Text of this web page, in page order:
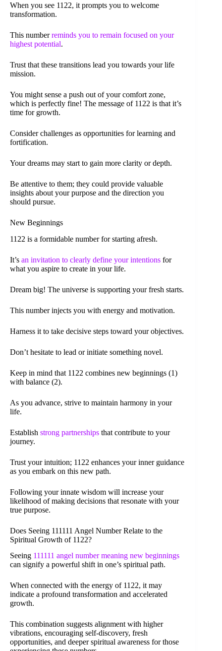
When you see 1122, it prompts you to welcome
transformation.
This numberreminds you to remain focused on your
highest potential.
Trust that these transitions lead you towards your life
mission.
You might sense a push out of your comfort zone,
which is perfectly fine! The message of 1122 is that it’s
time for growth.
Consider challenges as opportunities for learning and
fortification.
Your dreams may start to gain more clarity or depth.
Be attentive to them; they could provide valuable
insights about your purpose and the direction you
should pursue.
New Beginnings
1122 is a formidable number for starting afresh.
It’s an invitation to clearly define your intentions for
what you aspire to create in your life.
Dream big! The universe is supporting your fresh starts.
This number injects you with energy and motivation.
Harness it to take decisive steps toward your objectives.
Don’t hesitate to lead or initiate something novel.
Keep in mind that 1122 combines new beginnings (1)
with balance (2).
As you advance, strive to maintain harmony in your
life.
Establish strong partnerships that contribute to your
journey.
Trust your intuition; 1122 enhances your inner guidance
as you embark on this new path.
Following your innate wisdom will increase your
likelihood of making decisions that resonate with your
true purpose.
Does Seeing 111111 Angel Number Relate to the
Spiritual Growth of 1122?
Seeing 111111 angel number meaning new beginnings
can signify a powerful shift in one’s spiritual path.
When connected with the energy of 1122, it may
indicate a profound transformation and accelerated
growth.
This combination suggests alignment with higher
vibrations, encouraging self-discovery, fresh
opportunities, and deeper spiritual awareness for those